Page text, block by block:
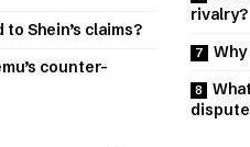
Shein’s claims?
counter-
rivalry?